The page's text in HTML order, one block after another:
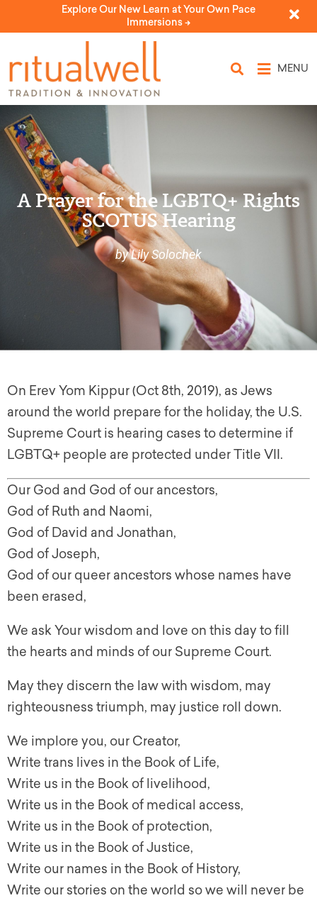
Explore Our New Learn at Your Own Pace
Immersions ->
MENU
A Prayer for the LGBTQ+ Rights
SCOTUS Hearing
by Lily Solochek
On Erev Yom Kippur (Oct 8th, 2019), as Jews
around the world prepare for the holiday, the U.S.
Supreme Court is hearing cases to determine if
LGBTQ+ people are protected under Title VII.
Our God and God of our ancestors,
God of Ruth and Naomi,
God of David and Jonathan,
God of Joseph,
God of our queer ancestors whose names have
been erased,
We ask Your wisdom and love on this day to fill
the hearts and minds of our Supreme Court.
May they discern the law with wisdom, may
righteousness triumph, may justice roll down.
We implore you, our Creator,
Write trans lives in the Book of Life,
Write us in the Book of livelihood,
Write us in the Book of medical access,
Write us in the Book of protection,
Write us in the Book of Justice,
Write our names in the Book of History,
Write our stories on the world so we will never be